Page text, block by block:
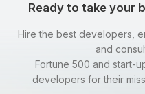
Ready to take your
Hire the best developers,
and
Fortune 500 and start-
developers for their